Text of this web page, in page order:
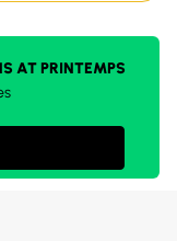
AT PRINTEMPS